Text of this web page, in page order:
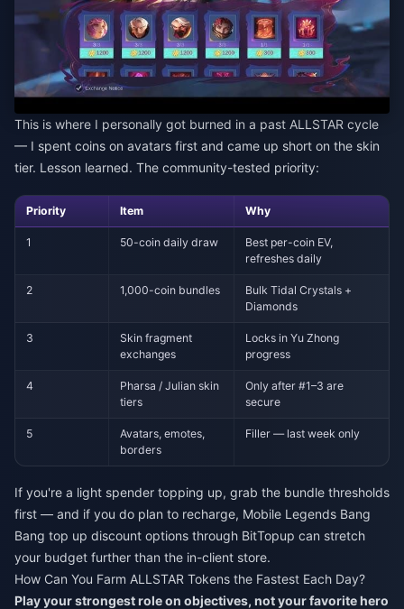
This is where I personally got burned in a past ALLSTAR cycle
— I spent coins on avatars first and came up short on the skin
tier. Lesson learned. The community-tested priority:
Priority Item Why
1 50-coin daily draw
Best per-coin EV,
refreshes daily
2 1,000-coin bundles
Bulk Tidal Crystals +
Diamonds
3
Skin fragment
exchanges
Locks in Yu Zhong
progress
4
Pharsa / Julian skin
tiers
Only after #1–3 are
secure
5
Avatars, emotes,
borders
Filler — last week only
If you're a light spender topping up, grab the bundle thresholds
first — and if you do plan to recharge, Mobile Legends Bang
Bang top up discount options through BitTopup can stretch
your budget further than the in-client store.
How Can You Farm ALLSTAR Tokens the Fastest Each Day?
Play your strongest role on objectives, not your favorite hero